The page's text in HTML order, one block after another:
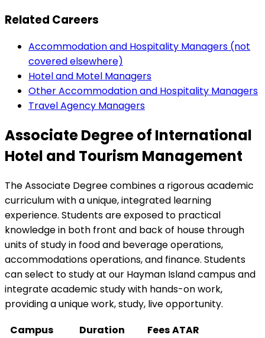
Related Careers
Accommodation and Hospitality Managers (not
covered elsewhere)
Hotel and Motel Managers
Other Accommodation and Hospitality Managers
Travel Agency Managers
Associate Degree of International
Hotel and Tourism Management
The Associate Degree combines a rigorous academic
curriculum with a unique, integrated learning
experience. Students are exposed to practical
knowledge in both front and back of house through
units of study in food and beverage operations,
accommodations operations, and finance. Students
can select to study at our Hayman Island campus and
integrate academic study with hands-on work,
providing a unique work, study, live opportunity.
Campus
Duration FeesATAR